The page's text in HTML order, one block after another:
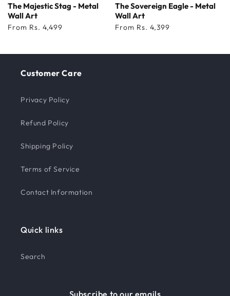
The Majestic Stag - Metal
Wall Art
Regular
From Rs. 4,499
The Sovereign Eagle - Metal
Wall Art
Regular
From Rs. 4,399
Customer Care
Privacy Policy
Refund Policy
Shipping Policy
Terms of Service
Contact Information
Quick links
Search
Subscribe to our emails